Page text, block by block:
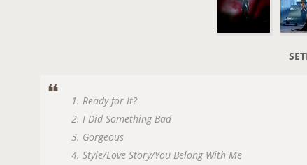
1. Ready for It?
2. I Did Something Bad
3. Gorgeous
4. Style/Love Story/You Belong With Me